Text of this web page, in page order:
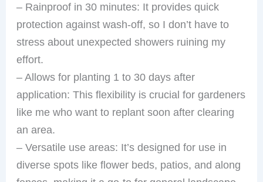
– Rainproof in 30 minutes: It provides quick
protection against wash-off, so I don’t have to
stress about unexpected showers ruining my
effort.
– Allows for planting 1 to 30 days after
application: This flexibility is crucial for gardeners
like me who want to replant soon after clearing
an area.
– Versatile use areas: It’s designed for use in
diverse spots like flower beds, patios, and along